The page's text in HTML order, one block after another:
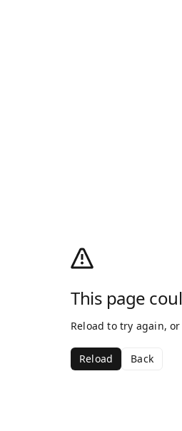
This page
Reload to try again,
Reload Back